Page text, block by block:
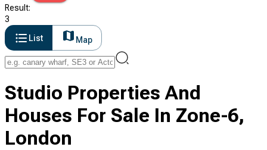
Result:
3
List
Map
Studio Properties And
Houses For Sale In Zone-6,
London